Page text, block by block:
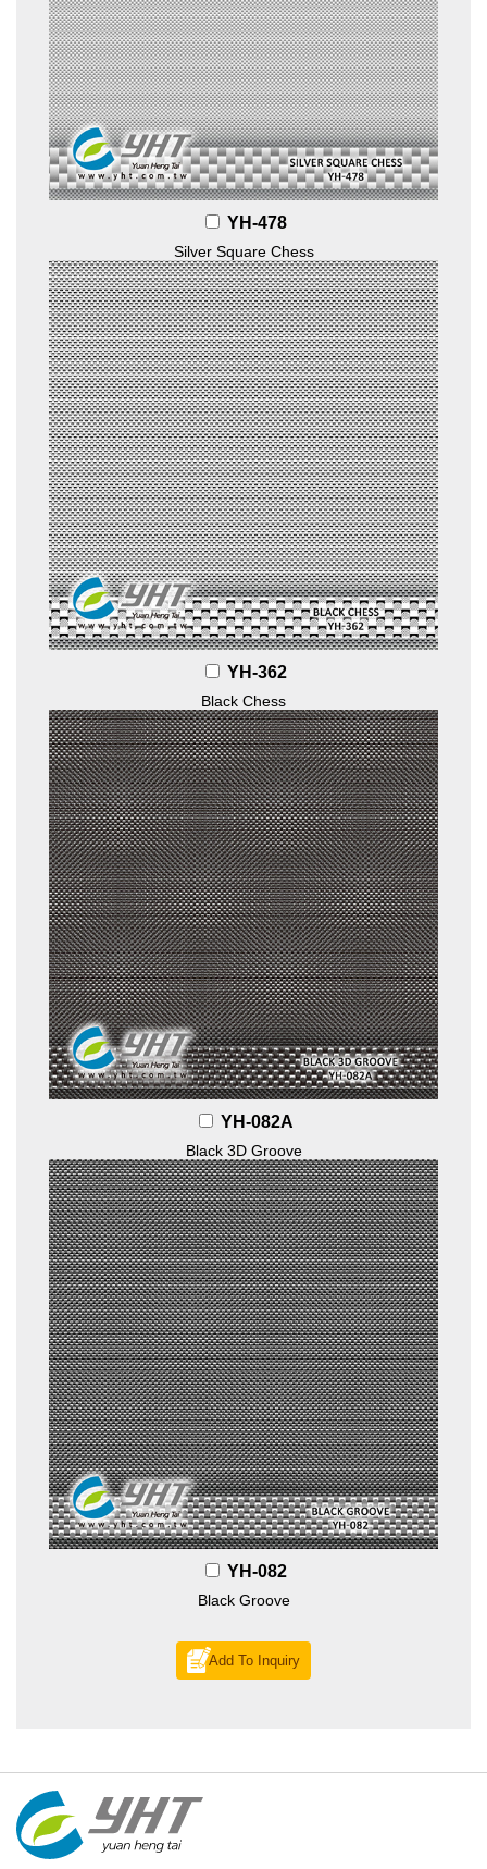
YH-478
Silver Square Chess
YH-362
Black Chess
YH-082A
Black 3D Groove
YH-082
Black Groove
Add To Inquiry